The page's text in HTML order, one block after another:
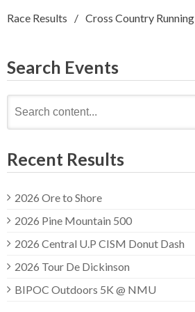
Race Results Cross Country Running
Search Events
for:
Recent Results
2026 Ore to Shore
2026 Pine Mountain 500
2026 Central U.P CISM Donut Dash
2026 Tour De Dickinson
BIPOC Outdoors 5K @ NMU